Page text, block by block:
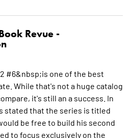
Revue -
#6&nbsp;is one of the best
While that's not a huge catalog
it's still an a success. In
stated that the series is titled
be free to build his second
to focus exclusively on the